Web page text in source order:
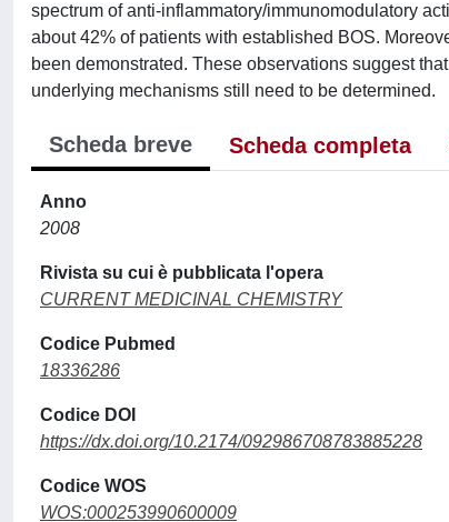
spectrum of anti-inflammatory/immunomodulatory
about 42% of patients with established BOS.
been demonstrated. These observations suggest
underlying mechanisms still need to be determined.
Scheda breve Scheda completa
Anno
2008
Rivista su cui è pubblicata l'opera
CURRENT MEDICINAL CHEMISTRY
Codice Pubmed
18336286
Codice DOI
https://dx.doi.org/10.2174/092986708783885228
Codice WOS
WOS:000253990600009